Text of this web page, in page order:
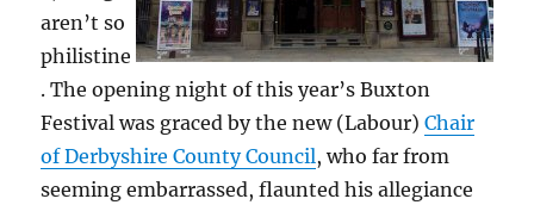
aren’t so
philistine
. The opening night of this year’s Buxton
Festival was graced by the new (Labour)Chair
of Derbyshire County Council, who far from
seeming embarrassed, flaunted his allegiance